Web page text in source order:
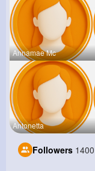
Annamae Mc
Antonetta
Followers 1400